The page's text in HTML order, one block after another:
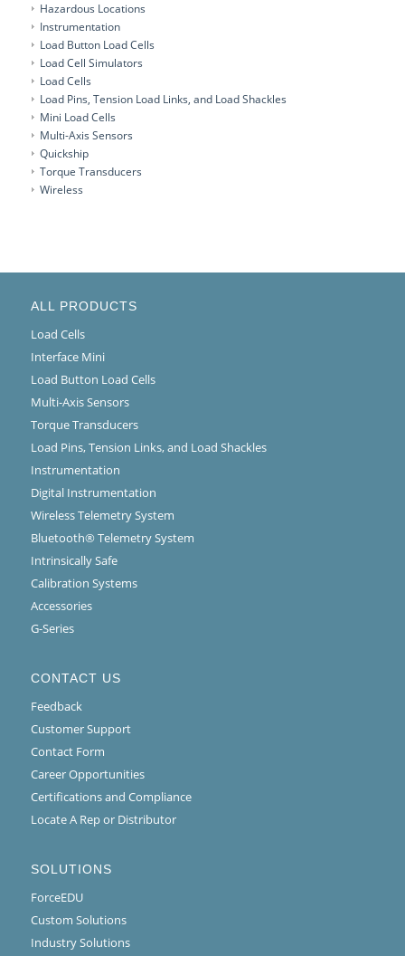
Hazardous Locations
Instrumentation
Load Button Load Cells
Load Cell Simulators
Load Cells
Load Pins, Tension Load Links, and Load Shackles
Mini Load Cells
Multi-Axis Sensors
Quickship
Torque Transducers
Wireless
ALL PRODUCTS
Load Cells
Interface Mini
Load Button Load Cells
Multi-Axis Sensors
Torque Transducers
Load Pins, Tension Links, and Load Shackles
Instrumentation
Digital Instrumentation
Wireless Telemetry System
Bluetooth® Telemetry System
Intrinsically Safe
Calibration Systems
Accessories
G-Series
CONTACT US
Feedback
Customer Support
Contact Form
Career Opportunities
Certifications and Compliance
Locate A Rep or Distributor
SOLUTIONS
ForceEDU
Custom Solutions
Industry Solutions